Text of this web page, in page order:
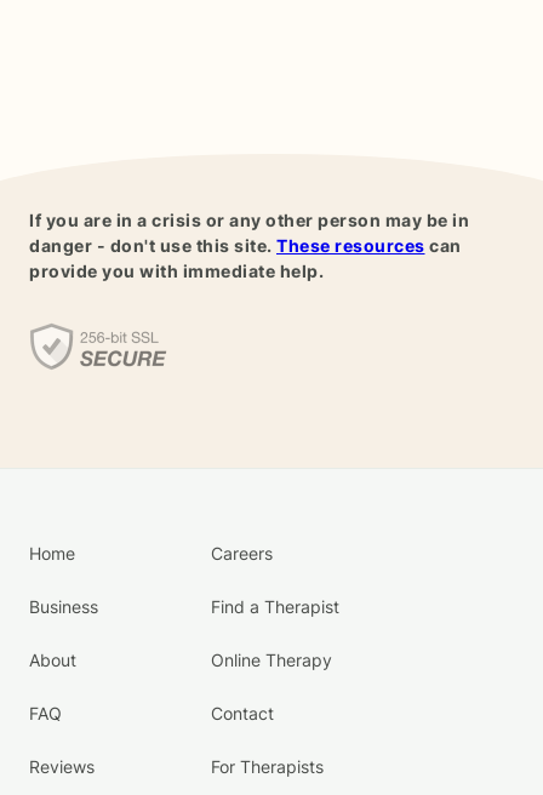
If you are in a crisis or any other person may be in
danger - don't use this site. These resources can
provide you with immediate help.
Home
Business
About
FAQ
Reviews
Careers
Find a Therapist
Online Therapy
Contact
For Therapists